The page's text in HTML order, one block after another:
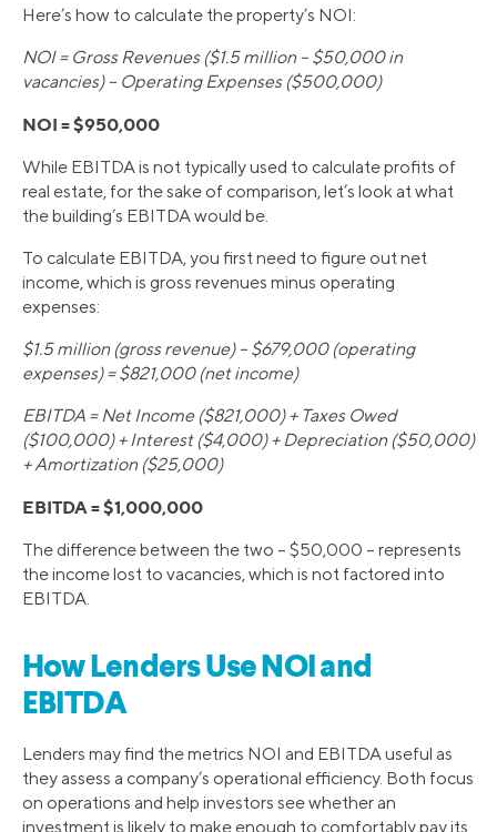
Here’s how to calculate the property’s NOI:
NOI = Gross Revenues ($1.5 million – $50,000 in
vacancies) – Operating Expenses ($500,000)
NOI = $950,000
While EBITDA is not typically used to calculate profits of
real estate, for the sake of comparison, let’s look at what
the building’s EBITDA would be.
To calculate EBITDA, you first need to figure out net
income, which is gross revenues minus operating
expenses:
$1.5 million (gross revenue) – $679,000 (operating
expenses) = $821,000 (net income)
EBITDA = Net Income ($821,000) + Taxes Owed
($100,000) + Interest ($4,000) + Depreciation ($50,000)
+ Amortization ($25,000)
EBITDA = $1,000,000
The difference between the two – $50,000 – represents
the income lost to vacancies, which is not factored into
EBITDA.
How Lenders Use NOI and
EBITDA
Lenders may find the metrics NOI and EBITDA useful as
they assess a company’s operational efficiency. Both focus
on operations and help investors see whether an
investment is likely to make enough to comfortably pay its